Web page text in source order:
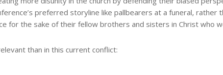
preferred storyline like pallbearers at a funeral, rather
for the sake of their fellow brothers and sisters in Christ who
than in this current conflict: